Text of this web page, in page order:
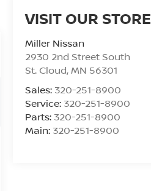
VISIT OUR STORE
Miller Nissan
2930 2nd Street South
St. Cloud,MN 56301
Sales: 320-251-8900
Service: 320-251-8900
Parts: 320-251-8900
Main: 320-251-8900